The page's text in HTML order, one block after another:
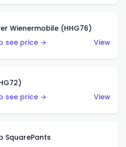
Wienermobile (HHG76)
see price →
View
see price →
View
SquarePants